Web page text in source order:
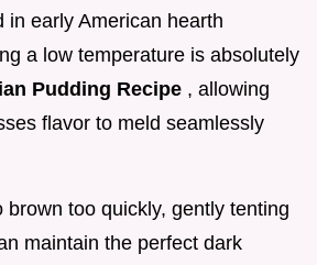
in early American hearth
a low temperature is absolutely
Pudding Recipe , allowing
flavor to meld seamlessly
brown too quickly, gently tenting
maintain the perfect dark